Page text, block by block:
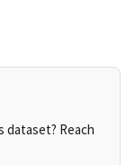
dataset? Reach